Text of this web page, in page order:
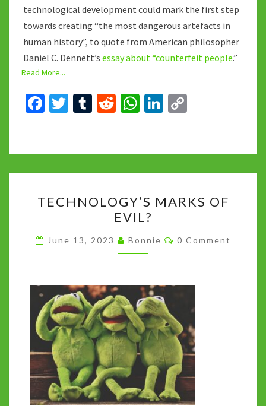
technological development could mark the first step
towards creating “the most dangerous artefacts in
human history”, to quote from American philosopher
Daniel C. Dennett’s essay about “counterfeit people.”
Read More...
Fa
o
o
k
T
er
T
bl
r
R
di
t
W
sA
p
p
Li
dI
n
y
Li
n
MARKS
OF
EVIL?
TECHNOLOGY’S MARKS OF
EVIL?
June 13, 2023 Bonnie Comments
0 Comment